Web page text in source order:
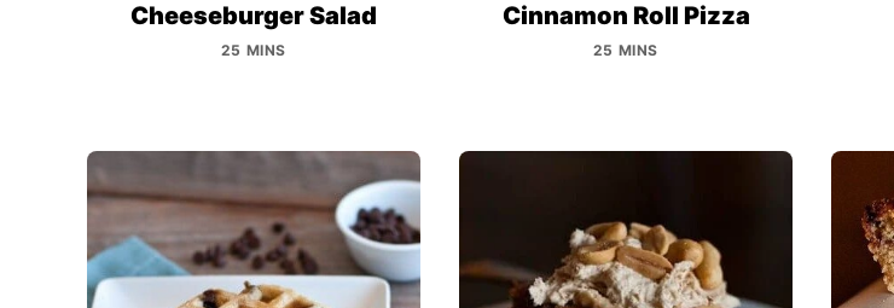
Cheeseburger Salad
25 MINS
Cinnamon Roll Pizza
25 MINS